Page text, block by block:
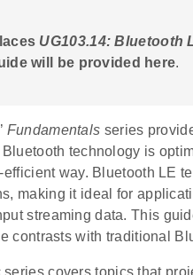
UG103.14: Bluetooth
will be provided here.
Fundamentals series
technology is
way. Bluetooth LE
making it ideal for
streaming data. This
contrasts with traditional